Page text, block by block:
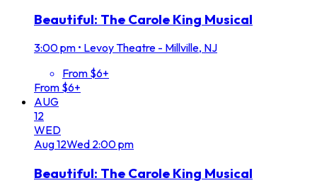
Beautiful: The Carole King Musical
3:00 pm • Levoy Theatre - Millville, NJ
From $6+
From $6+
AUG
12
WED
Aug12Wed 2:00 pm
Beautiful: The Carole King Musical